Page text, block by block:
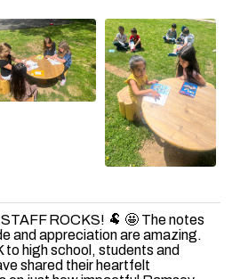
ROCKS! 🐏 🤩 The notes
and appreciation are amazing.
to high school, students and
shared their heartfelt